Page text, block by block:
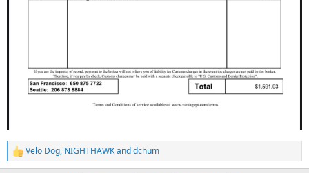
R
e
Velo Dog, NIGHTHAWKanddchum